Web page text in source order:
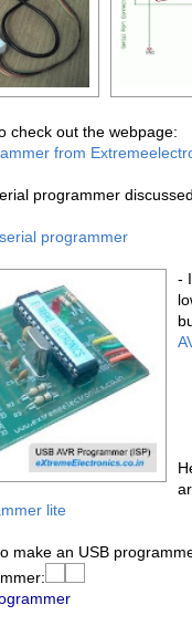
check out the webpage:
from
programmer
programmer
-
lite
make an USB